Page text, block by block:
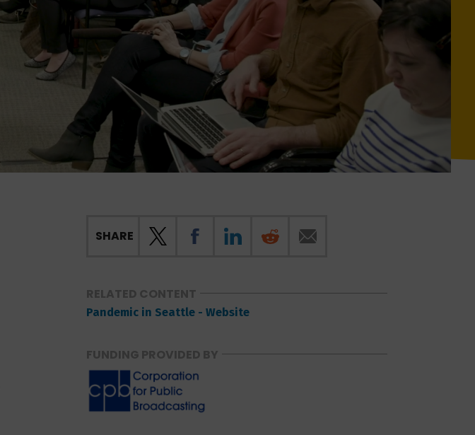
SHARE
RELATED CONTENT
Pandemic in Seattle - Website
FUNDING PROVIDED BY